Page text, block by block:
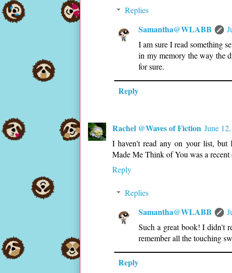
Replies
Samantha@WLABB
I am sure I read something
in my memory the way the
for sure.
Reply
Rachel @Waves of Fiction June
I haven't read any on your list, but
Made Me Think of You was a recent
Reply
Replies
Samantha@WLABB
Such a great book! I didn't
remember all the touching
Reply